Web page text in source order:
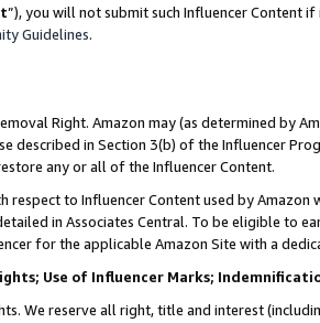
”), you will not submit such Influencer Content
Guidelines.
Right. Amazon may (as determined by
described in Section 3(b) of the Influencer
any or all of the Influencer Content.
respect to Influencer Content used by
in Associates Central. To be eligible to
for the applicable Amazon Site with a
Use of Influencer Marks;
We reserve all right, title and interest